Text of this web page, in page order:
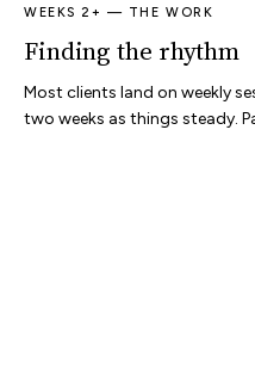
WEEKS 2+ — THE WORK
Finding the rhythm
Most clients land on weekly
two weeks as things steady.